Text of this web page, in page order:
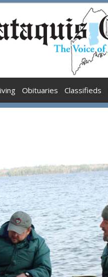
Obituaries Classifieds